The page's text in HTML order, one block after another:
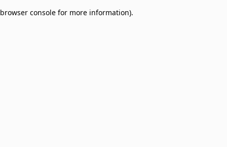
browser console for more information).